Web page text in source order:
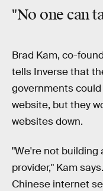
"No one can
Brad Kam, co-
tells Inverse that
governments
website, but they
websites down.
"We're not
provider," Kam
Chinese internet